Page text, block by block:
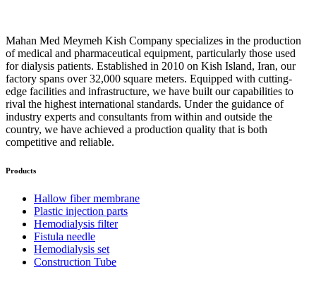
Mahan Med Meymeh Kish Company specializes in the production
of medical and pharmaceutical equipment, particularly those used
for dialysis patients. Established in 2010 on Kish Island, Iran, our
factory spans over 32,000 square meters. Equipped with cutting-
edge facilities and infrastructure, we have built our capabilities to
rival the highest international standards. Under the guidance of
industry experts and consultants from within and outside the
country, we have achieved a production quality that is both
competitive and reliable.
Products
Hallow fiber membrane
Plastic injection parts
Hemodialysis filter
Fistula needle
Hemodialysis set
Construction Tube